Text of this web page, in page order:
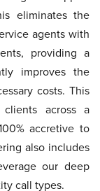
eliminates the
agents with
providing a
improves the
costs. This
across a
accretive to
also includes
our deep
call types.